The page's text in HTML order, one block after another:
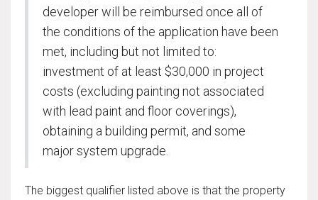
developer will be reimbursed once all of
the conditions of the application have been
met, including but not limited to:
investment of at least $30,000 in project
costs (excluding painting not associated
with lead paint and floor coverings),
obtaining a building permit, and some
major system upgrade.
The biggest qualifier listed above is that the property